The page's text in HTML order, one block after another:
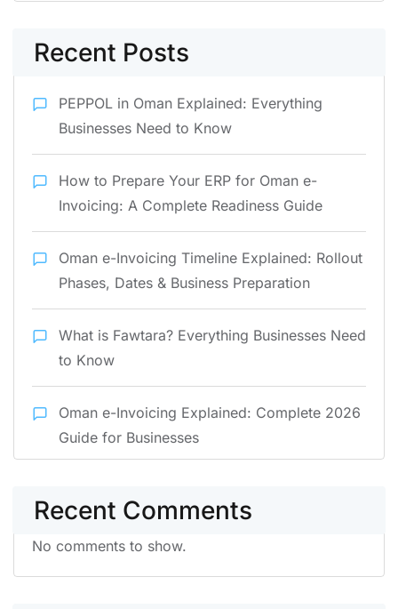
Recent Posts
PEPPOL in Oman Explained: Everything
Businesses Need to Know
How to Prepare Your ERP for Oman e-
Invoicing: A Complete Readiness Guide
Oman e-Invoicing Timeline Explained: Rollout
Phases, Dates & Business Preparation
What is Fawtara? Everything Businesses Need
to Know
Oman e-Invoicing Explained: Complete 2026
Guide for Businesses
Recent Comments
No comments to show.